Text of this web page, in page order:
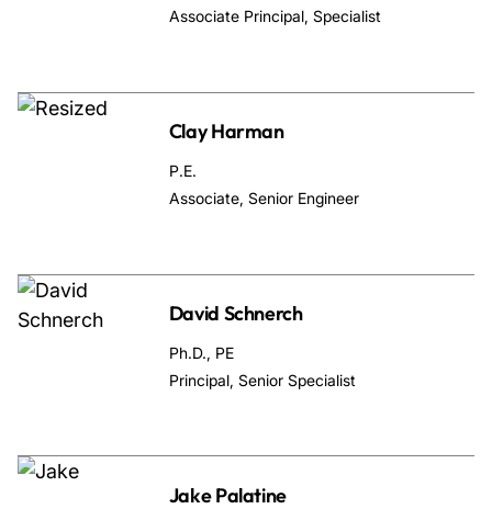
Associate Principal, Specialist
Clay Harman
P.E.
Associate, Senior Engineer
David Schnerch
Ph.D., PE
Principal, Senior Specialist
Jake Palatine